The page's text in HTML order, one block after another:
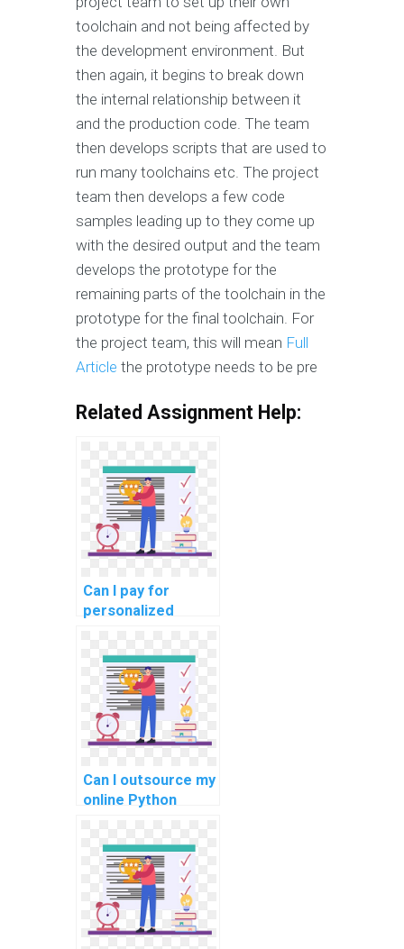
toolchain and not being affected by
the development environment. But
then again, it begins to break down
the internal relationship between it
and the production code. The team
then develops scripts that are used to
run many toolchains etc. The project
team then develops a few code
samples leading up to they come up
with the desired output and the team
develops the prototype for the
remaining parts of the toolchain in the
prototype for the final toolchain. For
the project team, this will mean Full
Article the prototype needs to be pre
Related Assignment Help:
Can I pay for
personalized
programming
guidance, tailored
to my specific
assignment
needs?
Can I outsource my
online Python
tasks for optimal
and efficient
results?